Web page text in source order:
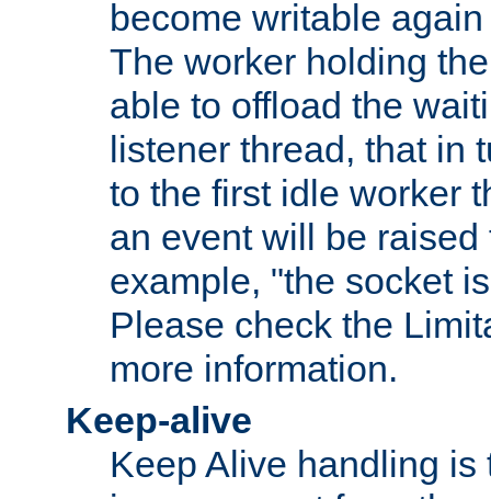
become writable
The worker holding
able to offload the
listener thread, that in
to the first idle worker
an event will be
example, "the socket
Please check the
more information.
Keep-alive
Keep Alive handling is